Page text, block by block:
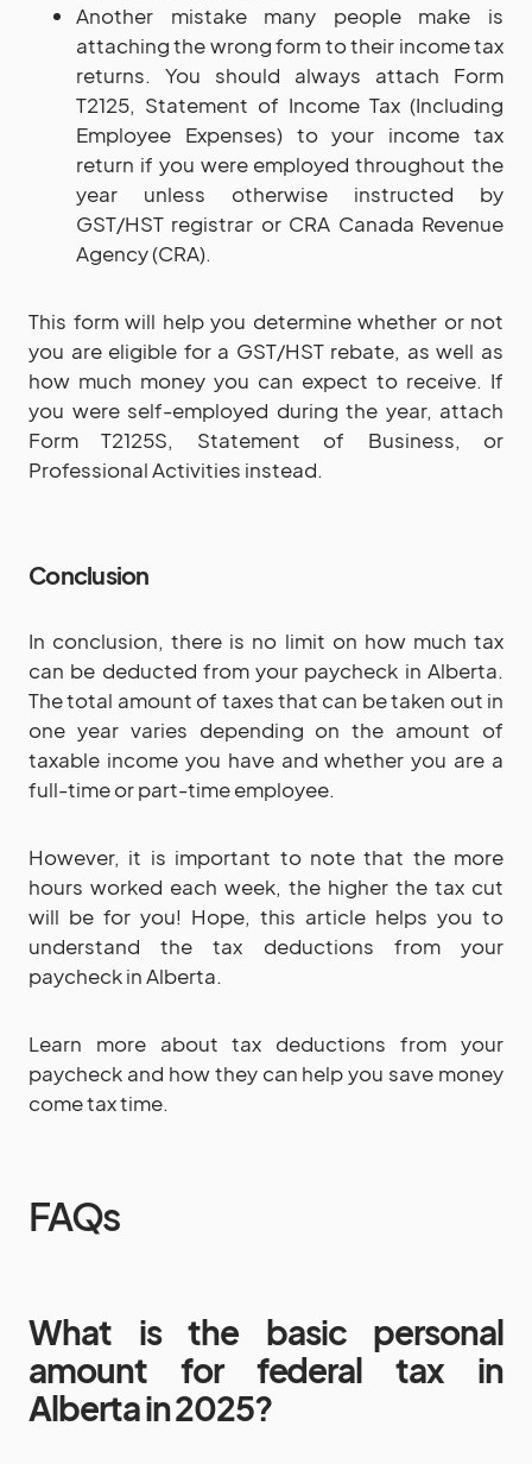
Another mistake many people make is
attaching the wrong form to their income tax
returns. You should always attach Form
T2125, Statement of Income Tax (Including
Employee Expenses) to your income tax
return if you were employed throughout the
year unless otherwise instructed by
GST/HST registrar or CRA Canada Revenue
Agency (CRA).
This form will help you determine whether or not
you are eligible for a GST/HST rebate, as well as
how much money you can expect to receive. If
you were self-employed during the year, attach
Form T2125S, Statement of Business, or
Professional Activities instead.
Conclusion
In conclusion, there is no limit on how much tax
can be deducted from your paycheck in Alberta.
The total amount of taxes that can be taken out in
one year varies depending on the amount of
taxable income you have and whether you are a
full-time or part-time employee.
However, it is important to note that the more
hours worked each week, the higher the tax cut
will be for you! Hope, this article helps you to
understand the tax deductions from your
paycheck in Alberta.
Learn more about tax deductions from your
paycheck and how they can help you save money
come tax time.
FAQs
What is the basic personal
amount for federal tax in
Alberta in 2025?